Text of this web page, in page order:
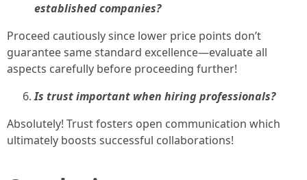
established companies?
Proceed cautiously since lower price points don’t
guarantee same standard excellence—evaluate all
aspects carefully before proceeding further!
Is trust important when hiring professionals?
Absolutely! Trust fosters open communication which
ultimately boosts successful collaborations!